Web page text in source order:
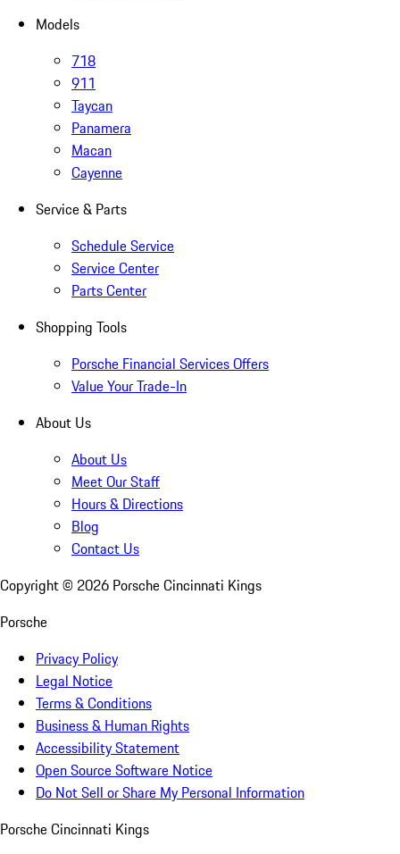
Models
718
911
Taycan
Panamera
Macan
Cayenne
Service & Parts
Schedule Service
Service Center
Parts Center
Shopping Tools
Porsche Financial Services Offers
Value Your Trade-In
About Us
About Us
Meet Our Staff
Hours & Directions
Blog
Contact Us
Copyright © 2026 Porsche Cincinnati Kings
Porsche
Privacy Policy
Legal Notice
Terms & Conditions
Business & Human Rights
Accessibility Statement
Open Source Software Notice
Do Not Sell or Share My Personal Information
Porsche Cincinnati Kings